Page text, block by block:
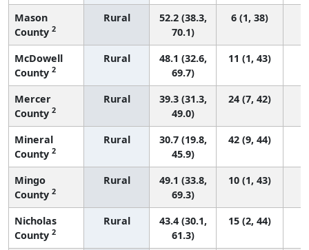
Mason
County 2
Rural
52.2 (38.3,
70.1)
6 (1, 38)
McDowell
County 2
Rural
48.1 (32.6,
69.7)
11 (1, 43)
Mercer
County 2
Rural
39.3 (31.3,
49.0)
24 (7, 42)
Mineral
County 2
Rural
30.7 (19.8,
45.9)
42 (9, 44)
Mingo
County 2
Rural
49.1 (33.8,
69.3)
10 (1, 43)
Nicholas
County 2
Rural
43.4 (30.1,
61.3)
15 (2, 44)